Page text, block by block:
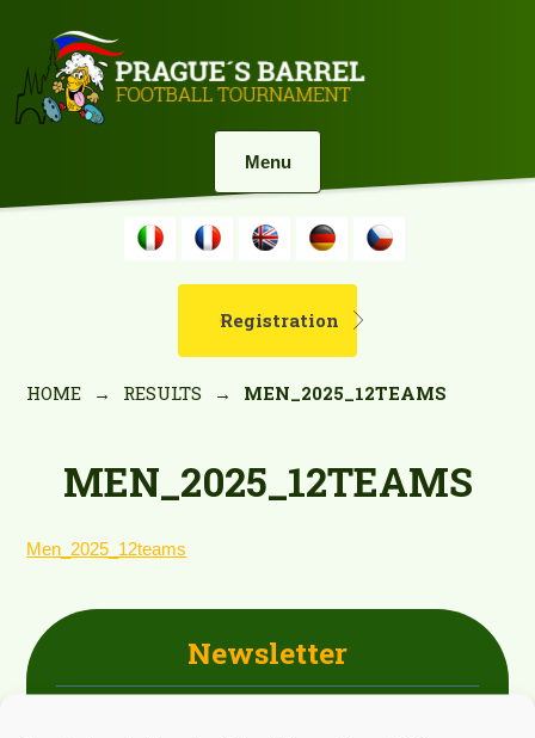
Menu
Registration
HOME → RESULTS → MEN_2025_12TEAMS
MEN_2025_12TEAMS
Men_2025_12teams
Newsletter